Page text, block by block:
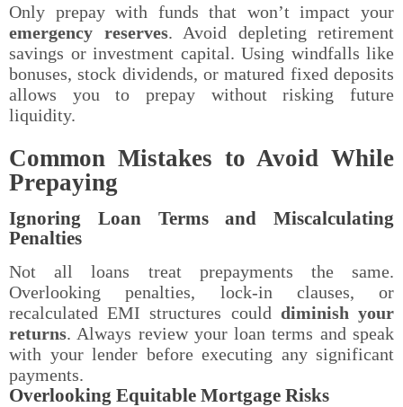
Only prepay with funds that won’t impact your
emergency reserves. Avoid depleting retirement
savings or investment capital. Using windfalls like
bonuses, stock dividends, or matured fixed deposits
allows you to prepay without risking future
liquidity.
Common Mistakes to Avoid While
Prepaying
Ignoring Loan Terms and Miscalculating
Penalties
Not all loans treat prepayments the same.
Overlooking penalties, lock-in clauses, or
recalculated EMI structures could diminish your
returns. Always review your loan terms and speak
with your lender before executing any significant
payments.
Overlooking Equitable Mortgage Risks